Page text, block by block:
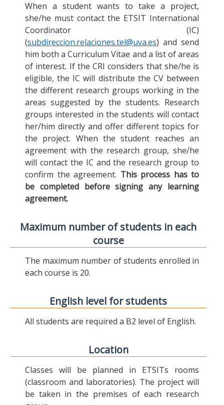
When a student wants to take a project,
she/he must contact the ETSIT International
Coordinator (IC)
(subdireccion.relaciones.tel@uva.es) and send
him both a Curriculum Vitae and a list of areas
of interest. If the CRI considers that she/he is
eligible, the IC will distribute the CV between
the different research groups working in the
areas suggested by the students. Research
groups interested in the students will contact
her/him directly and offer different topics for
the project. When the student reaches an
agreement with the research group, she/he
will contact the IC and the research group to
confirm the agreement. This process has to
be completed before signing any learning
agreement.
Maximum number of students in each
course
The maximum number of students enrolled in
each course is 20.
English level for students
All students are required a B2 level of English.
Location
Classes will be planned in ETSITs rooms
(classroom and laboratories). The project will
be taken in the premises of each research